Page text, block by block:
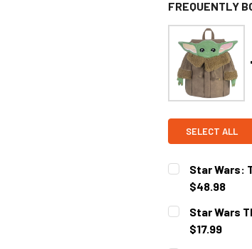
FREQUENTLY
SELECT ALL
Star Wars:
$48.98
CURRENT
Star Wars
$17.99
CURRENT